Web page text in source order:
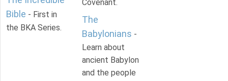
Bible - First in
the BKA Series.
Covenant.
The
Babylonians -
Learn about
ancient Babylon
and the people